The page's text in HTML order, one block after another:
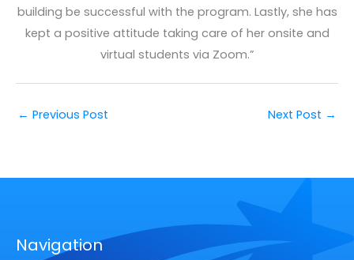
building be successful with the program. Lastly, she has
kept a positive attitude taking care of her onsite and
virtual students via Zoom.”
← Previous Post Next Post →
Navigation